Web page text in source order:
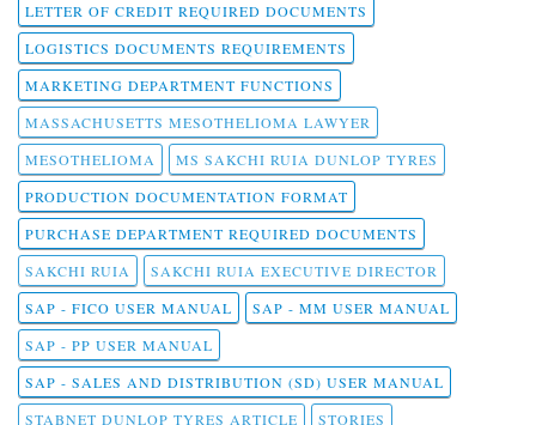
LETTER OF CREDIT REQUIRED DOCUMENTS
LOGISTICS DOCUMENTS REQUIREMENTS
MARKETING DEPARTMENT FUNCTIONS
MASSACHUSETTS MESOTHELIOMA LAWYER
MESOTHELIOMA
MS SAKCHI RUIA DUNLOP TYRES
PRODUCTION DOCUMENTATION FORMAT
PURCHASE DEPARTMENT REQUIRED DOCUMENTS
SAKCHI RUIA
SAKCHI RUIA EXECUTIVE DIRECTOR
SAP - FICO USER MANUAL
SAP - MM USER MANUAL
SAP - PP USER MANUAL
SAP - SALES AND DISTRIBUTION (SD) USER MANUAL
STABNET DUNLOP TYRES ARTICLE
STORIES